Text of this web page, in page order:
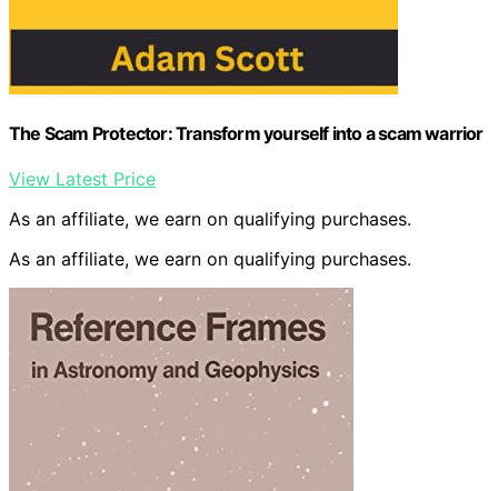
The Scam Protector: Transform yourself into a scam warrior
View Latest Price
As an affiliate, we earn on qualifying purchases.
As an affiliate, we earn on qualifying purchases.